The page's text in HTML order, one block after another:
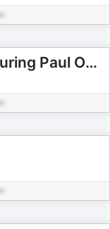
Perfecto Podcast: featuring Paul Oakenfold